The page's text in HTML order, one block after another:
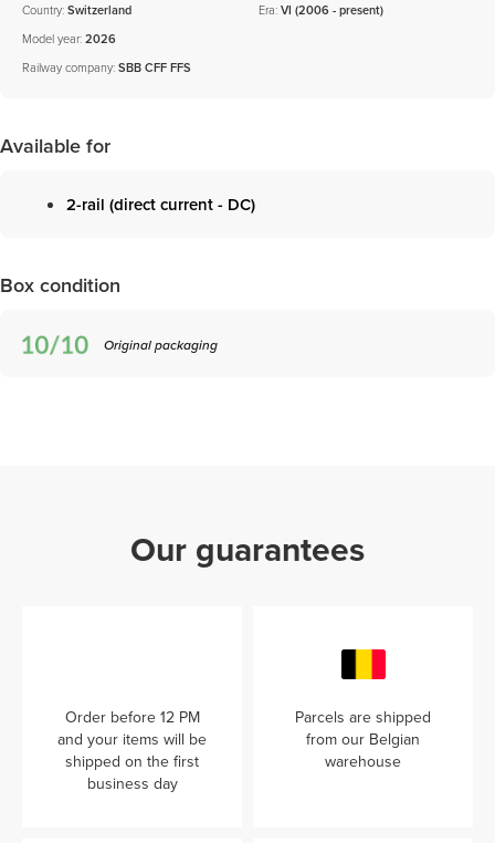
Country: Switzerland Era: VI (2006 - present)
Model year: 2026
Railway company: SBB CFF FFS
Available for
2-rail (direct current - DC)
Box condition
Original packaging
Our guarantees
Order before 12 PM
and your items will be
shipped on the first
business day
Parcels are shipped
from our Belgian
warehouse